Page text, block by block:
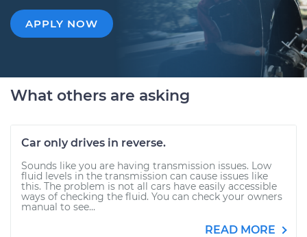
APPLY NOW
What others are asking
Car only drives in reverse.
Sounds like you are having transmission issues. Low
fluid levels in the transmission can cause issues like
this. The problem is not all cars have easily accessible
ways of checking the fluid. You can check your owners
manual to see...
READ MORE